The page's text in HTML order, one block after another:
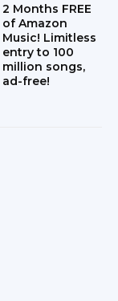
2 Months FREE
of Amazon
Music! Limitless
entry to 100
million songs,
ad-free!